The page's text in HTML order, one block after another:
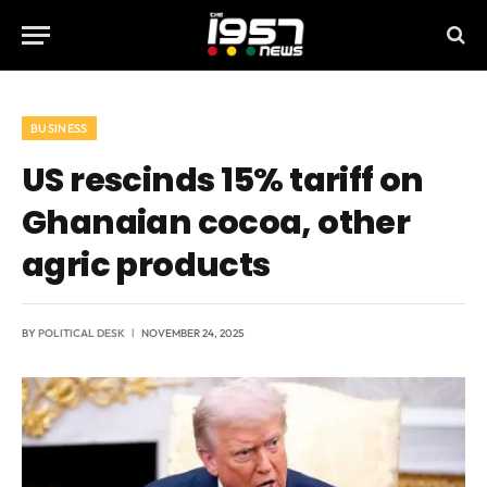
BUSINESS
US rescinds 15% tariff on
Ghanaian cocoa, other
agric products
BYPOLITICAL DESK NOVEMBER 24, 2025